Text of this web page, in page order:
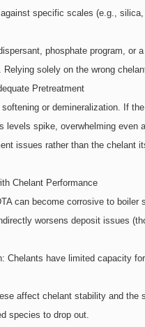
specific scales (e.g.,
phosphate program, or
solely on the wrong
Pretreatment
or demineralization. If
levels spike, overwhelming even
issues rather than the chelant
Chelant Performance
can become corrosive to boiler
worsens deposit issues
Chelants have limited capacity
affect chelant stability and the
species to drop out.